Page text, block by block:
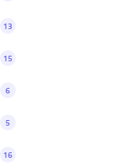
13
15
6
5
16